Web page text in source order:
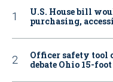
U.S. House bill
purchasing,
Officer safety tool
debate Ohio 15-